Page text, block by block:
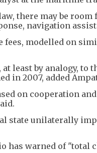
there may be
navigation
fees, modelled on
least by analogy, to
in 2007, added
on cooperation
state unilaterally
has warned of